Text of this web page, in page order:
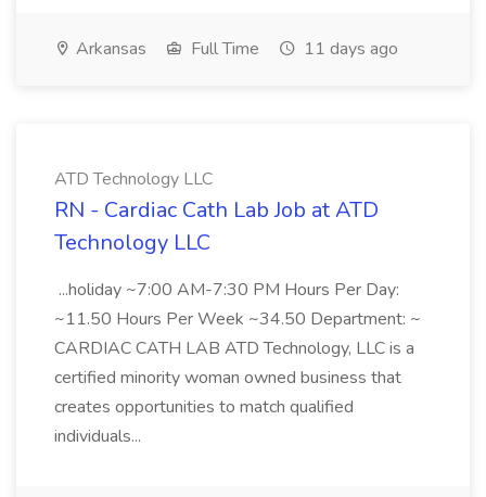
Arkansas Full Time 11 days ago
ATD Technology LLC
RN - Cardiac Cath Lab Job at ATD
Technology LLC
...holiday ~7:00 AM-7:30 PM Hours Per Day:
~11.50 Hours Per Week ~34.50 Department: ~
CARDIAC CATH LAB ATD Technology, LLC is a
certified minority woman owned business that
creates opportunities to match qualified
individuals...